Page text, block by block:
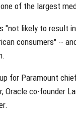
of the largest
"not likely to result
consumers" --
for Paramount
Oracle co-founder